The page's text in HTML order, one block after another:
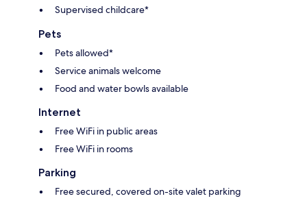
Supervised childcare*
Pets
Pets allowed*
Service animals welcome
Food and water bowls available
Internet
Free WiFi in public areas
Free WiFi in rooms
Parking
Free secured, covered on-site valet parking